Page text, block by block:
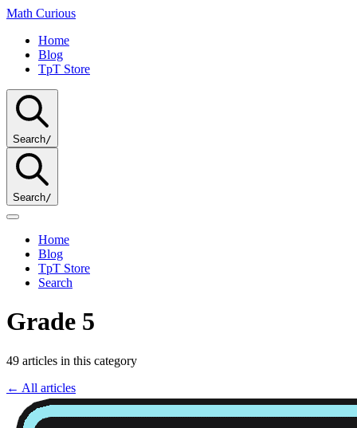
Math Curious
Home
Blog
TpT Store
Search/
Search/
Home
Blog
TpT Store
Search
Grade 5
49 articles in this category
← All articles